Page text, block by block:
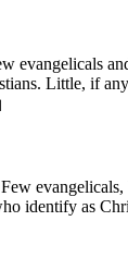
evangelicals
Little, if
evangelicals,
identify as